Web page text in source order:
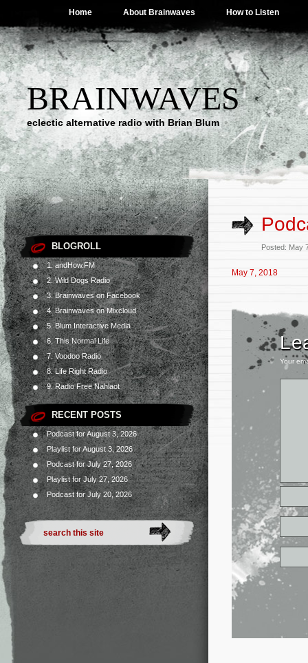
Home About Brainwaves How to Listen
BRAINWAVES
eclectic alternative radio with Brian Blum
BLOGROLL
1. andHow.FM
2. Wild Dogs Radio
3. Brainwaves on Facebook
4. Brainwaves on Mixcloud
5. Blum Interactive Media
6. This Normal Life
7. Voodoo Radio
8. Life Right Radio
9. Radio Free Nahlaot
RECENT POSTS
Podcast for August 3, 2026
Playlist for August 3, 2026
Podcast for July 27, 2026
Playlist for July 27, 2026
Podcast for July 20, 2026
Posted: May
May 7, 2018
Your